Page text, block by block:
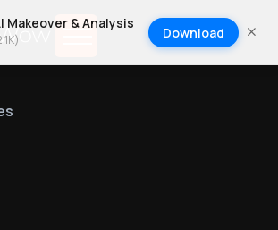
Makeover & Analysis
) Download